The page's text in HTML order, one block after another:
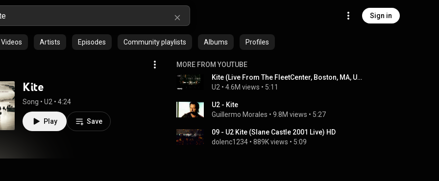
Sign in
Videos Artists Episodes Community playlists Albums Profiles
Kite
Song • U2 • 4:24
Play Save
MORE FROM YOUTUBE
Kite (Live From The FleetCenter, Boston, MA, USA / 2001)
U2 • 4.6M views • 5:11
U2 - Kite
Guillermo Morales • 9.8M views • 5:27
09 - U2 Kite (Slane Castle 2001 Live) HD
dolenc1234 • 889K views • 5:09